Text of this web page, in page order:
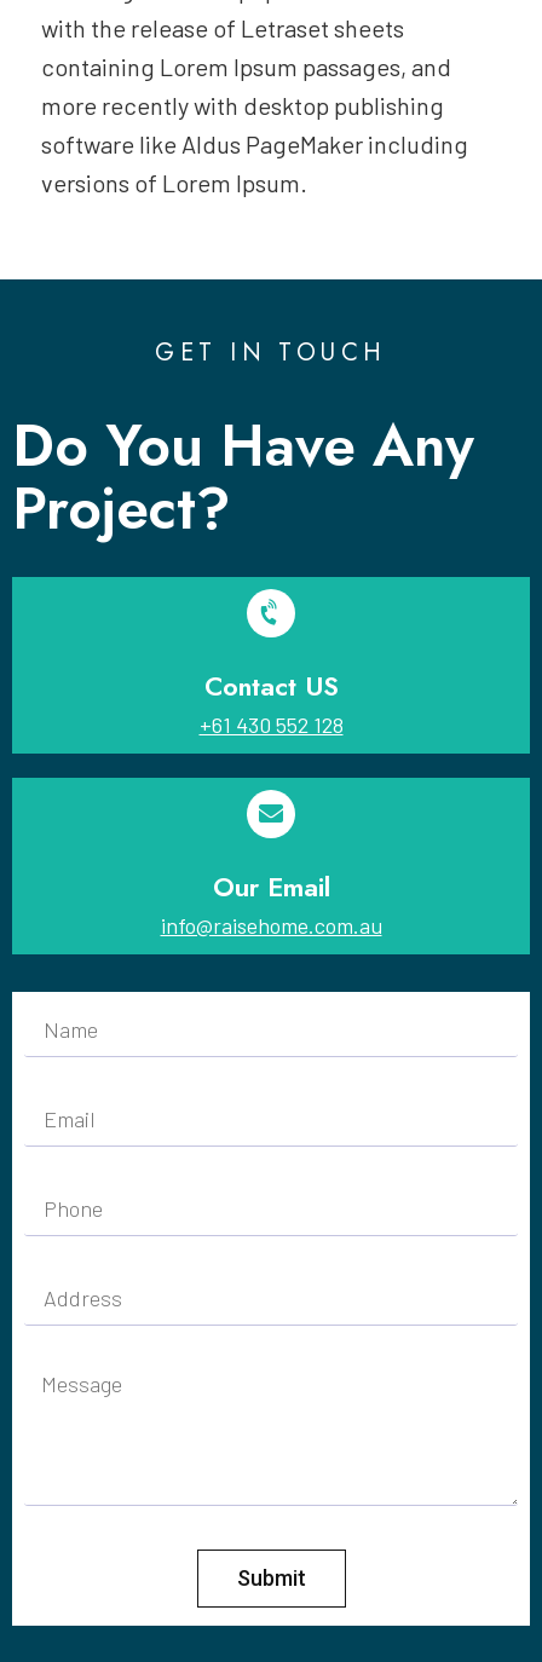
with the release of Letraset sheets
containing Lorem Ipsum passages, and
more recently with desktop publishing
software like Aldus PageMaker including
versions of Lorem Ipsum.
GET IN TOUCH
Do You Have Any
Project?
Contact US
+61 430 552 128
Our Email
info@raisehome.com.au
Submit